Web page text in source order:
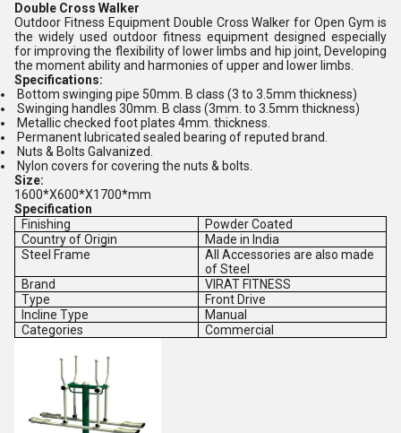
Double Cross Walker
Outdoor Fitness Equipment Double Cross Walker for Open Gym is
the widely used outdoor fitness equipment designed especially
for improving the flexibility of lower limbs and hip joint, Developing
the moment ability and harmonies of upper and lower limbs.
Specifications:
Bottom swinging pipe 50mm. B class (3 to 3.5mm thickness)
Swinging handles 30mm. B class (3mm. to 3.5mm thickness)
Metallic checked foot plates 4mm. thickness.
Permanent lubricated sealed bearing of reputed brand.
Nuts & Bolts Galvanized.
Nylon covers for covering the nuts & bolts.
Size:
1600*X600*X1700*mm
Specification
Finishing
Powder Coated
Country of Origin
Made in India
Steel Frame
All Accessories are also made
of Steel
Brand
VIRAT FITNESS
Type
Front Drive
Incline Type
Manual
Categories
Commercial